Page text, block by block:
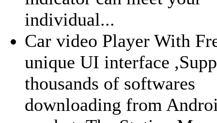
individual...
Car video Player With
unique UI interface
thousands of softwares
downloading from